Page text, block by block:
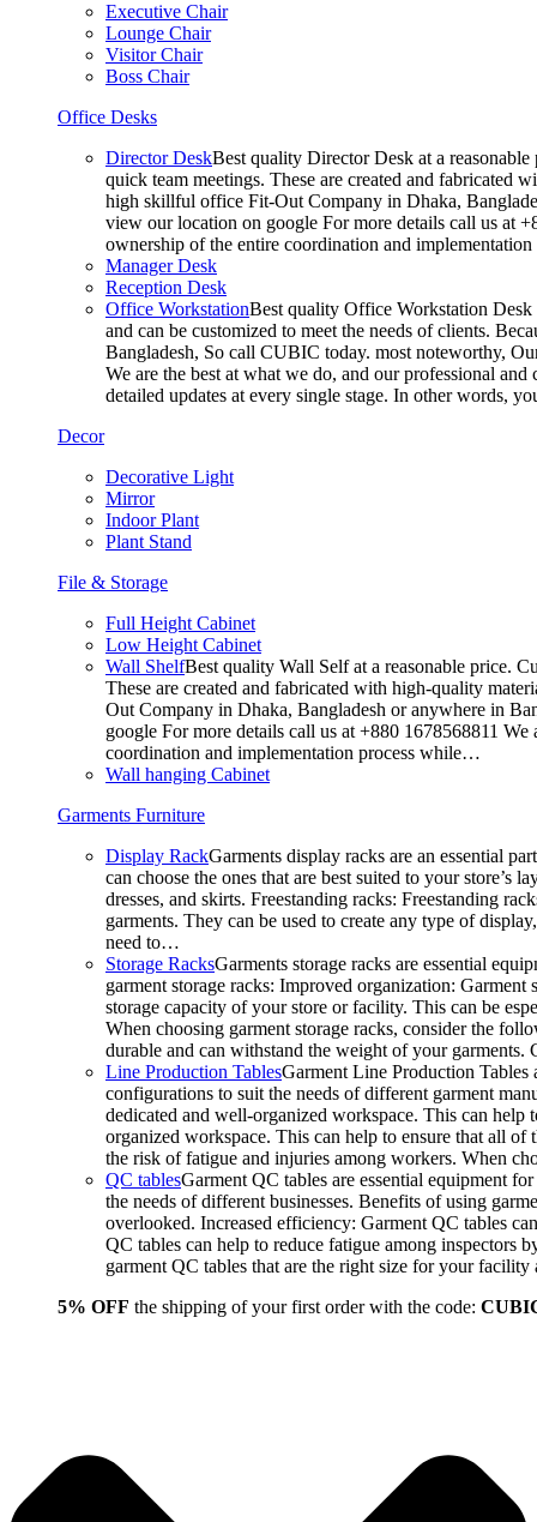
Executive Chair
Lounge Chair
Visitor Chair
Boss Chair
Office Desks
Director DeskBest quality Director Desk at a
quick team meetings. These are created and fabricated
high skillful office Fit-Out Company in Dhaka,
view our location on google For more details call us at
ownership of the entire coordination and
Manager Desk
Reception Desk
Office WorkstationBest quality Office Workstation Desk
and can be customized to meet the needs of clients.
Bangladesh, So call CUBIC today. most noteworthy,
We are the best at what we do, and our professional
detailed updates at every single stage. In other words,
Decor
Decorative Light
Mirror
Indoor Plant
Plant Stand
File & Storage
Full Height Cabinet
Low Height Cabinet
Wall ShelfBest quality Wall Self at a reasonable price.
These are created and fabricated with high-quality
Out Company in Dhaka, Bangladesh or anywhere in
google For more details call us at +880 1678568811
coordination and implementation process while…
Wall hanging Cabinet
Garments Furniture
Display RackGarments display racks are an essential
can choose the ones that are best suited to your
dresses, and skirts. Freestanding racks: Freestanding
garments. They can be used to create any type of
need to…
Storage RacksGarments storage racks are essential
garment storage racks: Improved organization:
storage capacity of your store or facility. This can be
When choosing garment storage racks, consider the
durable and can withstand the weight of your
Line Production TablesGarment Line Production Tables
configurations to suit the needs of different garment
dedicated and well-organized workspace. This can
organized workspace. This can help to ensure that all of
the risk of fatigue and injuries among workers. When
QC tablesGarment QC tables are essential equipment
the needs of different businesses. Benefits of using
overlooked. Increased efficiency: Garment QC tables
QC tables can help to reduce fatigue among inspectors
garment QC tables that are the right size for your
5% OFF the shipping of your first order with the code: